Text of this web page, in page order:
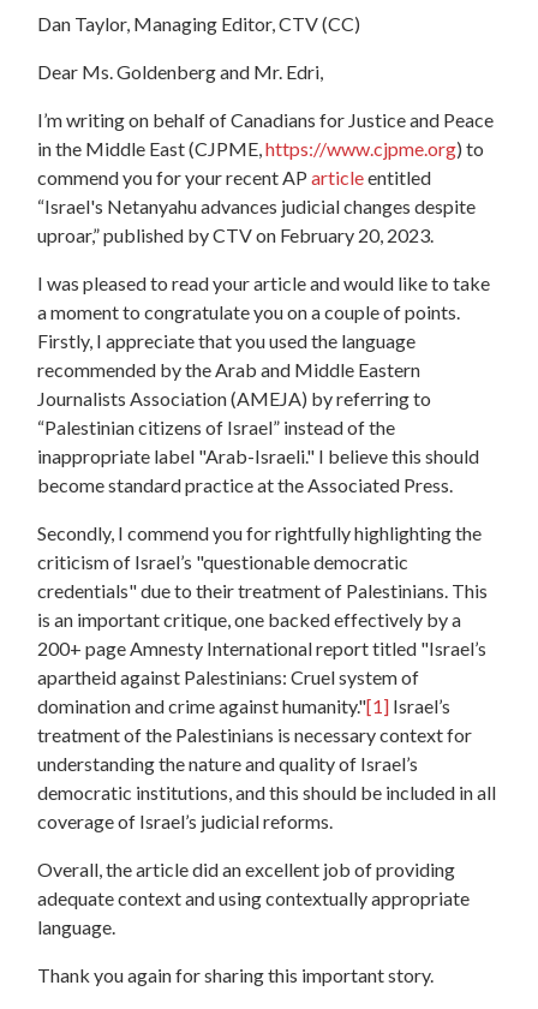
Dan Taylor, Managing Editor, CTV (CC)
Dear Ms. Goldenberg and Mr. Edri,
I’m writing on behalf of Canadians for Justice and Peace
in the Middle East (CJPME,https://www.cjpme.org) to
commend you for your recent AParticleentitled
“Israel's Netanyahu advances judicial changes despite
uproar,” published by CTV on February 20, 2023.
I was pleased to read your article and would like to take
a moment to congratulate you on a couple of points.
Firstly, I appreciate that you used the language
recommended by the Arab and Middle Eastern
Journalists Association (AMEJA) by referring to
“Palestinian citizens of Israel” instead of the
inappropriate label "Arab-Israeli." I believe this should
become standard practice at the Associated Press.
Secondly, I commend you for rightfully highlighting the
criticism of Israel’s "questionable democratic
credentials" due to their treatment of Palestinians. This
is an important critique, one backed effectively by a
200+ page Amnesty International report titled "Israel’s
apartheid against Palestinians: Cruel system of
domination and crime against humanity."[1] Israel’s
treatment of the Palestinians is necessary context for
understanding the nature and quality of Israel’s
democratic institutions, and this should be included in all
coverage of Israel’s judicial reforms.
Overall, the article did an excellent job of providing
adequate context and using contextually appropriate
language.
Thank you again for sharing this important story.